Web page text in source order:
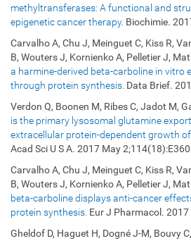
methyltransferases: A functional and
epigenetic cancer therapy. Biochimie.
Carvalho A, Chu J, Meinguet C, Kiss R,
B, Wouters J, Kornienko A, Pelletier J,
a harmine-derived beta-carboline in vitro
through protein synthesis. Data Brief.
Verdon Q, Boonen M, Ribes C, Jadot M,
is the primary lysosomal glutamine
extracellular protein-dependent growth of
Acad Sci U S A. 2017 May
Carvalho A, Chu J, Meinguet C, Kiss R,
B, Wouters J, Kornienko A, Pelletier J,
beta-carboline displays anti-cancer
protein synthesis. Eur J Pharmacol.
Gheldof D, Haguet H, Dogné J-M, Bouvy